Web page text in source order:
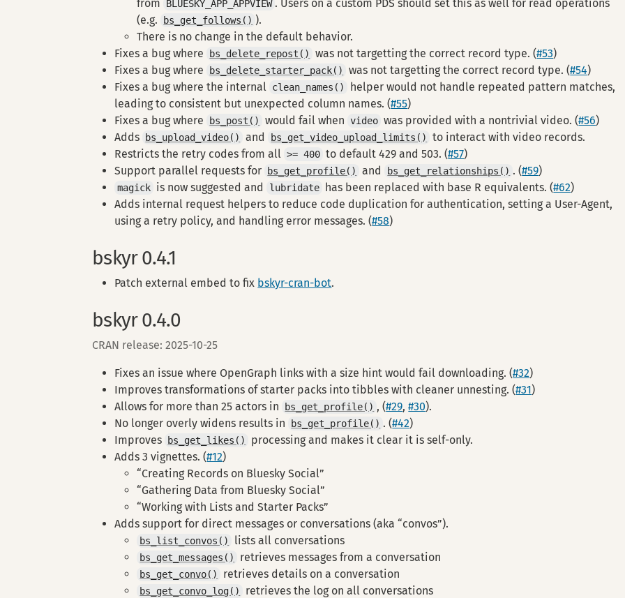
from
BLUESKY_APP_APPVIEW . Users on a custom PDS should set this as well for read operations
(e.g.
bs_get_follows() ).
There is no change in the default behavior.
Fixes a bug where
bs_delete_repost() was not targetting the correct record type. (#53)
Fixes a bug where
bs_delete_starter_pack() was not targetting the correct record type. (#54)
Fixes a bug where the internal clean_names()
helper would not handle repeated pattern matches,
leading to consistent but unexpected column names. (#55)
Fixes a bug where
bs_post() would fail when video was provided with a nontrivial video. (#56)
Adds
bs_upload_video() and bs_get_video_upload_limits()
to interact with video records.
Restricts the retry codes from all >= 400 to default 429 and 503. (#57)
Support parallel requests for
bs_get_profile() and bs_get_relationships() . (#59)
magick is now suggested and lubridate has been replaced with base R equivalents. (#62)
Adds internal request helpers to reduce code duplication for authentication, setting a User-Agent,
using a retry policy, and handling error messages. (#58)
bskyr 0.4.1
Patch external embed to fix bskyr-cran-bot.
bskyr 0.4.0
CRAN release: 2025-10-25
Fixes an issue where OpenGraph links with a size hint would fail downloading. (#32)
Improves transformations of starter packs into tibbles with cleaner unnesting. (#31)
Allows for more than 25 actors in
bs_get_profile() , (#29,#30).
No longer overly widens results in
bs_get_profile() . (#42)
Improves
bs_get_likes()
processing and makes it clear it is self-only.
Adds 3 vignettes. (#12)
“Creating Records on Bluesky Social”
“Gathering Data from Bluesky Social”
“Working with Lists and Starter Packs”
Adds support for direct messages or conversations (aka “convos”).
bs_list_convos() lists all conversations
bs_get_messages() retrieves messages from a conversation
bs_get_convo() retrieves details on a conversation
bs_get_convo_log() retrieves the log on all conversations